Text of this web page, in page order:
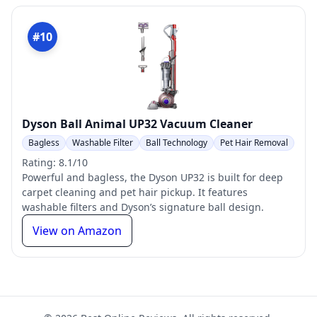
#10
Dyson Ball Animal UP32 Vacuum Cleaner
Bagless Washable Filter Ball Technology Pet Hair Removal
Rating: 8.1/10
Powerful and bagless, the Dyson UP32 is built for deep
carpet cleaning and pet hair pickup. It features
washable filters and Dyson’s signature ball design.
View on Amazon